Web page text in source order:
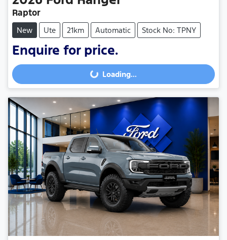
Raptor
New Ute 21km Automatic Stock No: TPNY
Enquire for price.
Loading...Loading...